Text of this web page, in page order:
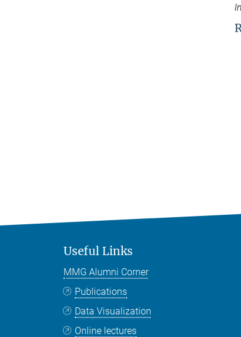
Useful Links
MMG Alumni Corner
Publications
Data Visualization
Online lectures